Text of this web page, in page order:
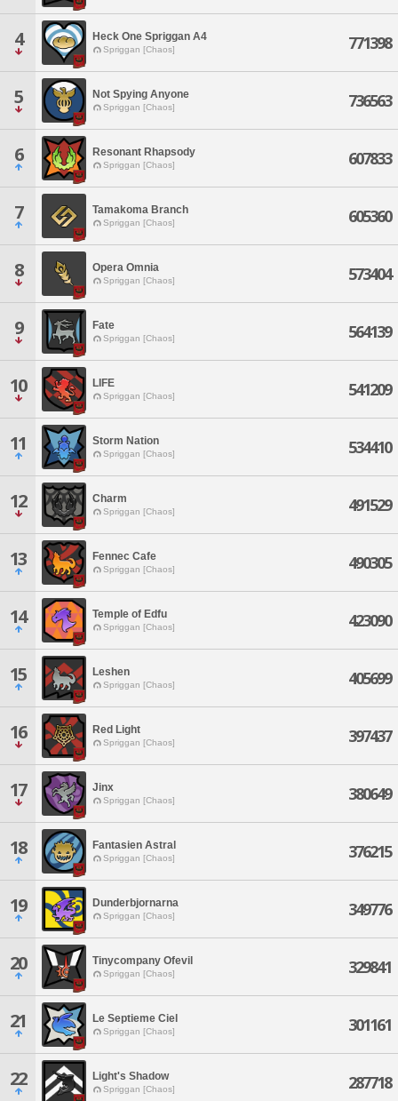
4 Heck One Spriggan A4
Spriggan [Chaos] 771398
5 Not Spying Anyone
Spriggan [Chaos] 736563
6 Resonant Rhapsody
Spriggan [Chaos] 607833
7 Tamakoma Branch
Spriggan [Chaos] 605360
8 Opera Omnia
Spriggan [Chaos] 573404
9 Fate
Spriggan [Chaos] 564139
10 LIFE
Spriggan [Chaos] 541209
11 Storm Nation
Spriggan [Chaos] 534410
12 Charm
Spriggan [Chaos] 491529
13 Fennec Cafe
Spriggan [Chaos] 490305
14 Temple of Edfu
Spriggan [Chaos] 423090
15 Leshen
Spriggan [Chaos] 405699
16 Red Light
Spriggan [Chaos] 397437
17 Jinx
Spriggan [Chaos] 380649
18 Fantasien Astral
Spriggan [Chaos] 376215
19 Dunderbjornarna
Spriggan [Chaos] 349776
20 Tinycompany Ofevil
Spriggan [Chaos] 329841
21 Le Septieme Ciel
Spriggan [Chaos] 301161
22 Light's Shadow
Spriggan [Chaos] 287718